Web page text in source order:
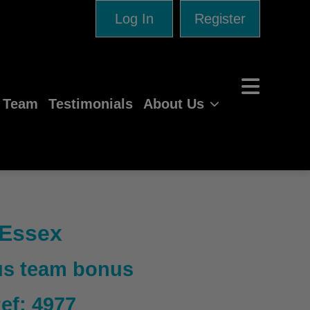
Log In Register
Testimonials About Us
team bonus
4977